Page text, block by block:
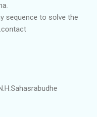
sequence to solve the